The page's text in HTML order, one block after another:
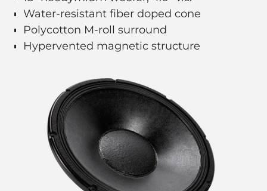
Water-resistant fiber doped cone
Polycotton M-roll surround
Hypervented magnetic structure